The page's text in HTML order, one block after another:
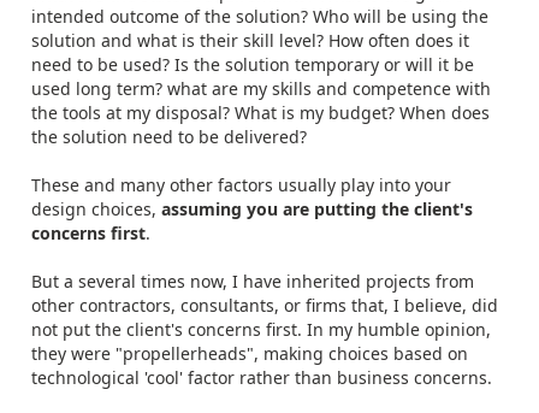
intended outcome of the solution? Who will be using the
solution and what is their skill level? How often does it
need to be used? Is the solution temporary or will it be
used long term? what are my skills and competence with
the tools at my disposal? What is my budget? When does
the solution need to be delivered?
These and many other factors usually play into your
design choices, assuming you are putting the client's
concerns first.
But a several times now, I have inherited projects from
other contractors, consultants, or firms that, I believe, did
not put the client's concerns first. In my humble opinion,
they were "propellerheads", making choices based on
technological 'cool' factor rather than business concerns.